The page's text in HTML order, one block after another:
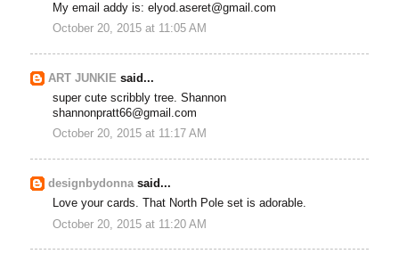
My email addy is: elyod.aseret@gmail.com
October 20, 2015 at 11:05 AM
ART JUNKIE said...
super cute scribbly tree. Shannon
shannonpratt66@gmail.com
October 20, 2015 at 11:17 AM
designbydonnasaid...
Love your cards. That North Pole set is adorable.
October 20, 2015 at 11:20 AM